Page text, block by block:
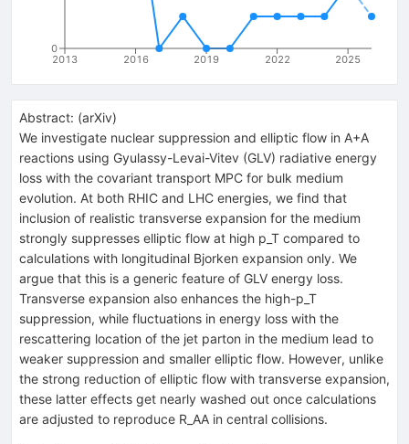
2013 2016 2019 2022 2025
0
Abstract: (arXiv)
We investigate nuclear suppression and elliptic flow in A+A
reactions using Gyulassy-Levai-Vitev (GLV) radiative energy
loss with the covariant transport MPC for bulk medium
evolution. At both RHIC and LHC energies, we find that
inclusion of realistic transverse expansion for the medium
strongly suppresses elliptic flow at high p_T compared to
calculations with longitudinal Bjorken expansion only. We
argue that this is a generic feature of GLV energy loss.
Transverse expansion also enhances the high-p_T
suppression, while fluctuations in energy loss with the
rescattering location of the jet parton in the medium lead to
weaker suppression and smaller elliptic flow. However, unlike
the strong reduction of elliptic flow with transverse expansion,
these latter effects get nearly washed out once calculations
are adjusted to reproduce R_AA in central collisions.